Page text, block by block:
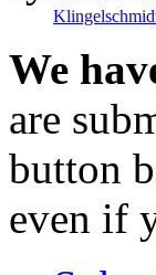
We
are
button
even if